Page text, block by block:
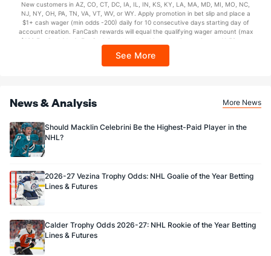
Ville Husso 411 369 0.898
Petr Mrazek 247 212 0.858 3-5-0
every 7 days via click-to-claim for 14 days. 7 days = 168hrs. Terms:
https://sportsbook.draftkings.com/promos. Ends 8/23/26 at 11:59 PM ET.
Sponsored by DK.
New customers in AZ, CO, CT, DC, IA, IL, IN, KS, KY, LA, MA, MD, MI, MO, NC,
NJ, NY, OH, PA, TN, VA, VT, WV, or WY. Apply promotion in bet slip and place a
$1+ cash wager (min odds -200) daily for 10 consecutive days starting day of
account creation. FanCash rewards will equal the qualifying wager amount (max
$100 FanCash/day). FanCash issued under this promotion expires at 11:59 p.m.
Sportsbook app.
See More
News & Analysis More News
Should Macklin Celebrini Be the Highest-Paid Player in the
NHL?
2026-27 Vezina Trophy Odds: NHL Goalie of the Year Betting
Lines & Futures
Calder Trophy Odds 2026-27: NHL Rookie of the Year Betting
Lines & Futures